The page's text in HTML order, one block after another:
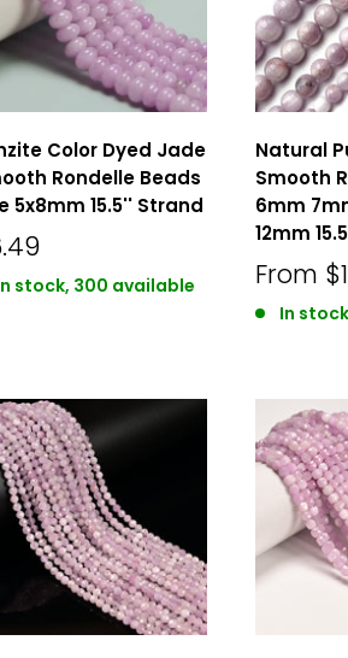
Color Dyed Jade
Rondelle Beads
5x8mm 15.5'' Strand
stock, 300 available
Natural
Smooth
6mm
12mm
From
In